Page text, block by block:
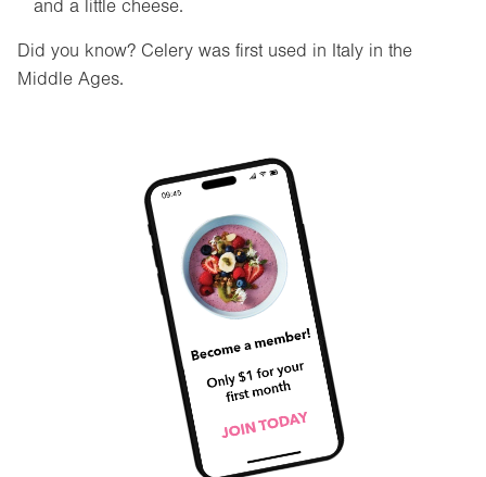
and a little cheese.
Did you know? Celery was first used in Italy in the
Middle Ages.